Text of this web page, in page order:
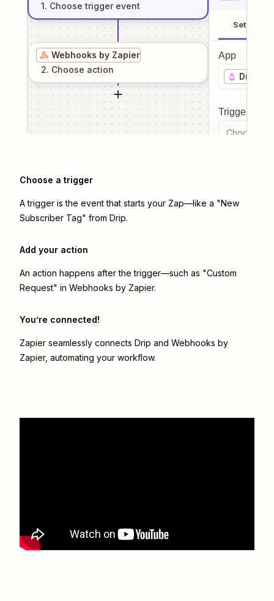
1. Choose trigger event
Webhooks by Zapier
2. Choose action
Setup
App
Drip
Trigger
Choose a
Choose a trigger
A trigger is the event that starts your Zap—like a "New
Subscriber Tag" from Drip.
Add your action
An action happens after the trigger—such as "Custom
Request" in Webhooks by Zapier.
You’re connected!
Zapier seamlessly connects Drip and Webhooks by
Zapier, automating your workflow.